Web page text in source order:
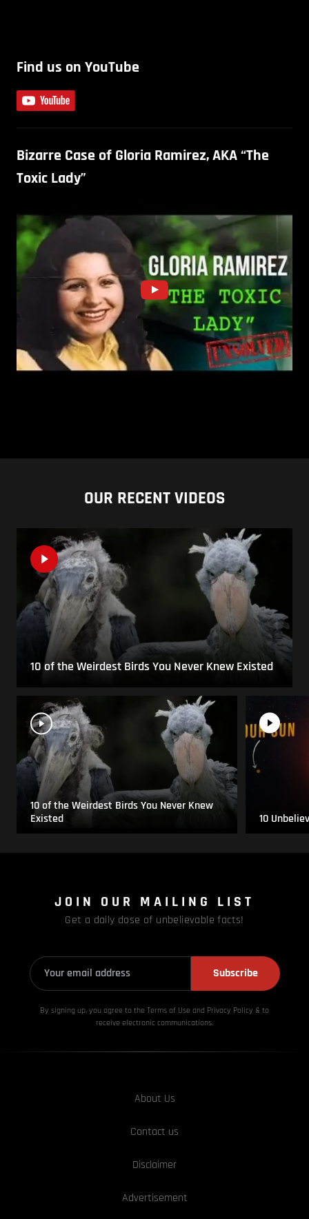
Find us on YouTube
Bizarre Case of Gloria Ramirez, AKA “The
Toxic Lady”
OUR RECENT VIDEOS
10 of the Weirdest Birds You Never Knew Existed
10 of the Weirdest Birds You Never Knew
Existed
10
JOIN OUR MAILING LIST
Get a daily dose of unbelievable facts!
Subscribe
By signing up, you agree to the Terms of Use and Privacy Policy & to
receive electronic communications.
About Us
Contact us
Disclaimer
Advertisement